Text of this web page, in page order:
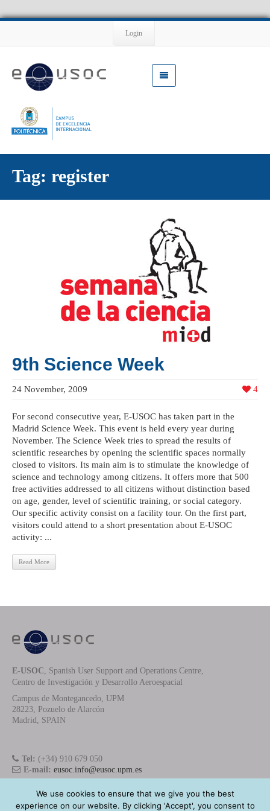
Login
Tag: register
9th Science Week
4
24 November, 2009
For second consecutive year, E-USOC has taken part in the
Madrid Science Week. This event is held every year during
November. The Science Week tries to spread the results of
scientific researches by opening the scientific spaces normally
closed to visitors. Its main aim is to stimulate the knowledge of
science and technology among citizens. It offers more that 500
free activities addressed to all citizens without distinction based
on age, gender, level of scientific training, or social category.
Our specific activity consist on a facility tour. On the first part,
visitors could attend to a short presentation about E-USOC
activity: ...
Read More
E-USOC , Spanish User Support and Operations Centre,
Centro de Investigación y Desarrollo Aeroespacial
Campus de Montegancedo, UPM
28223, Pozuelo de Alarcón
Madrid, SPAIN
Tel: (+34) 910 679 050
E-mail: eusoc.info@eusoc.upm.es
We use cookies to ensure that we give you the best
experience on our website. By clicking 'Accept', you consent to